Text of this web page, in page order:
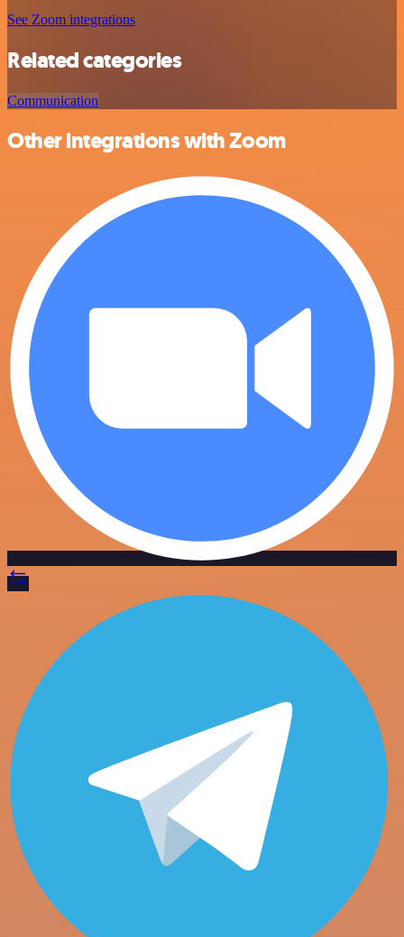
See Zoom integrations
Related categories
Communication
Other integrations with Zoom